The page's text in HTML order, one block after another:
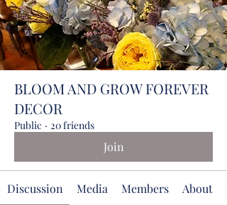
BLOOM AND GROW FOREVER
DECOR
Public · 20 friends
Join
Discussion Media Members About